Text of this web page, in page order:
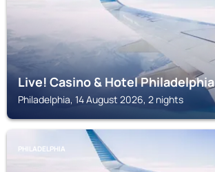
Live! Casino & Hotel Philadelphia
Philadelphia, 14 August 2026, 2 nights
PHILADELPHIA